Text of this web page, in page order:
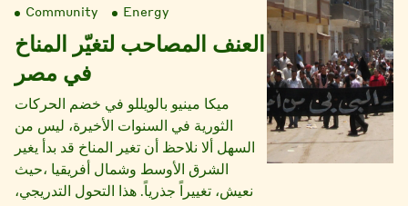
Community
Energy
العنف المصاحب لتغيّر المناخ
في مصر
ميكا مينيو بالويللو في خضم الحركات
الثورية في السنوات الأخيرة، ليس من
السهل ألا نلاحظ أن تغير المناخ قد بدأ يغير
الشرق الأوسط وشمال أفريقيا ،حيث
نعيش، تغييراً جذرياً. هذا التحول التدريجي،